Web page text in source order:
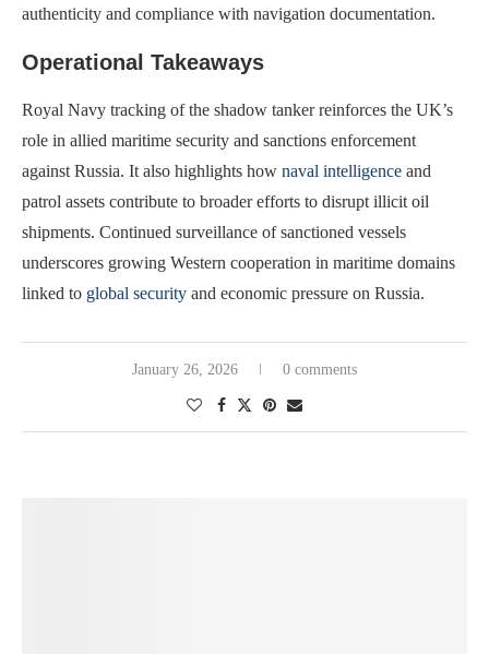
authenticity and compliance with navigation documentation.
Operational Takeaways
Royal Navy tracking of the shadow tanker reinforces the UK’s
role in allied maritime security and sanctions enforcement
against Russia. It also highlights how naval intelligence and
patrol assets contribute to broader efforts to disrupt illicit oil
shipments. Continued surveillance of sanctioned vessels
underscores growing Western cooperation in maritime domains
linked to global security and economic pressure on Russia.
January 26, 2026 0 comments